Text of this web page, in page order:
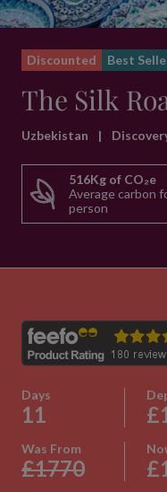
Discounted Best
The Silk
Uzbekistan |
516Kg of CO₂e
Average carbon
person
Days
11
Was From
£1770